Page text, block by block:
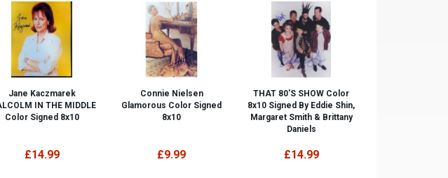
Jane Kaczmarek
IN THE MIDDLE
Color Signed 8x10
£14.99
Connie Nielsen
Glamorous Color Signed
8x10
£9.99
THAT 80'S SHOW Color
8x10 Signed By Eddie Shin,
Margaret Smith & Brittany
Daniels
£14.99